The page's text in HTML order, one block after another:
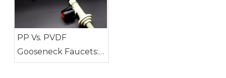
PP Vs. PVDF
Gooseneck Faucets:
Which Material Is